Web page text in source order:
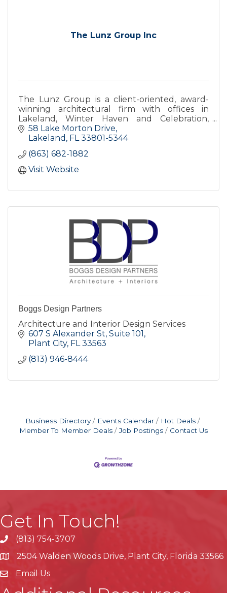
The Lunz Group Inc
The Lunz Group is a client-oriented, award-
winning architectural firm with offices in
Lakeland, Winter Haven and Celebration,
Florida.
58 Lake Morton Drive
Lakeland
FL 33801-5344
(863) 682-1882
Visit Website
Boggs Design Partners
Architecture and Interior Design Services
607 S Alexander St Suite 101
Plant City FL 33563
(813) 946-8444
Business Directory Events Calendar
Hot Deals
Member To Member Deals
Job Postings Contact Us
Get In Touch!
phone(813) 754-3707
location2504 Walden Woods Drive, Plant City, Florida 33566
Email Us